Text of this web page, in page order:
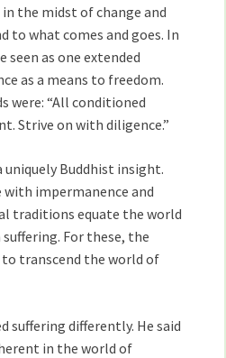
the midst of change and
to what comes and goes. In
seen as one extended
as a means to freedom.
were: “All conditioned
Strive on with diligence.”
Buddhist insight.
impermanence and
traditions equate the world
For these, the
transcend the world of
suffering differently. He said
in the world of